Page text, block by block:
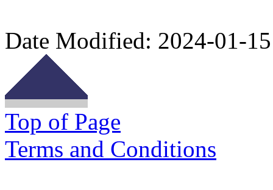
Date Modified: 2024-01-15
Top of Page
Terms and Conditions